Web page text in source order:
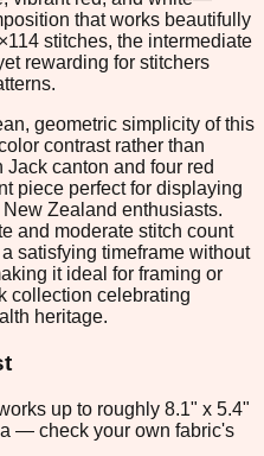
that works beautifully
stitches, the intermediate
rewarding for stitchers
geometric simplicity of this
contrast rather than
canton and four red
piece perfect for displaying
Zealand enthusiasts.
and moderate stitch count
satisfying timeframe without
it ideal for framing or
collection celebrating
heritage.
up to roughly 8.1" x 5.4"
— check your own fabric's